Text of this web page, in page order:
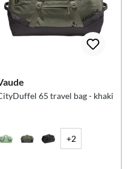
65 travel bag - khaki
+2